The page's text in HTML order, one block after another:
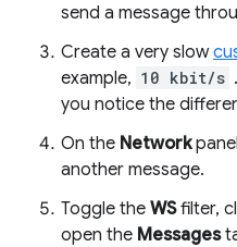
send a message
Create a very slow
example, 10 kbit/s
you notice the
On the Network
another message.
Toggle the WSfilter,
open the Messages